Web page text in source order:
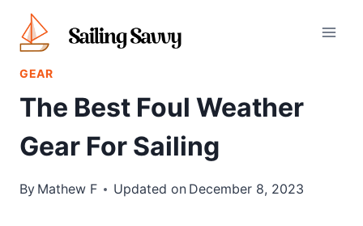
Skip
content
GEAR
The Best Foul Weather
Gear For Sailing
By Mathew F Updated on December 8, 2023